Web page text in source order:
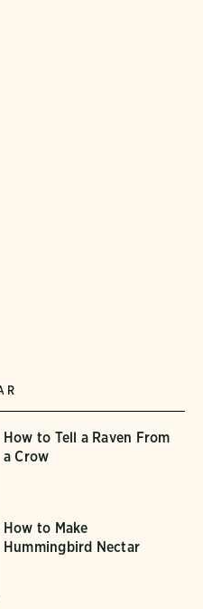
How to Tell a Raven From
a Crow
How to Make
Hummingbird Nectar